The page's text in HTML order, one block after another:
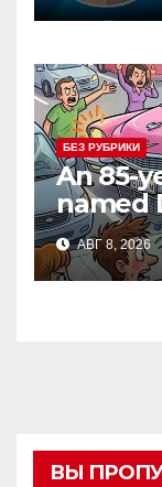
БЕЗ РУБРИКИ
An 85-
named
DMV to
license.
АВГ 8, 2026
ВЫ